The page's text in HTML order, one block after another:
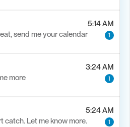
5:14 AM
send me your calendar
1
3:24 AM
more
1
5:24 AM
catch. Let me know more.
1